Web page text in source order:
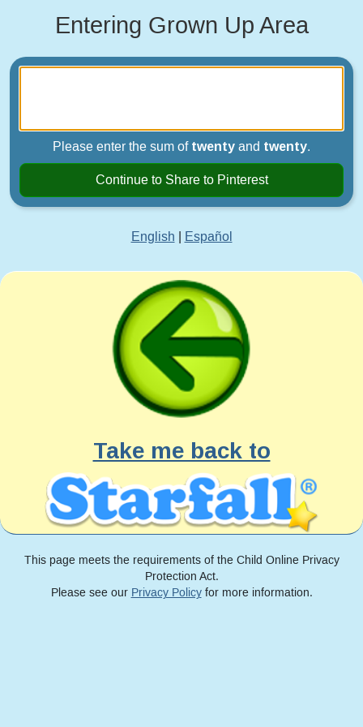
Entering Grown Up Area
Please enter the sum of twenty and twenty.
Continue to Share to Pinterest
English Español
Take me back to
This page meets the requirements of the Child Online Privacy
Protection Act.
Please see our Privacy Policyfor more information.